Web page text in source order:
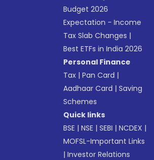
Budget 2026
Expectation - Income
Tax Slab Changes |
Best ETFs in India 2026
Personal Finance
Tax |Pan Card |
Aadhaar Card |Saving
Schemes
Quick links
BSE |NSE |SEBI |NCDEX |
MOFSL-Important Links
|Investor Relations